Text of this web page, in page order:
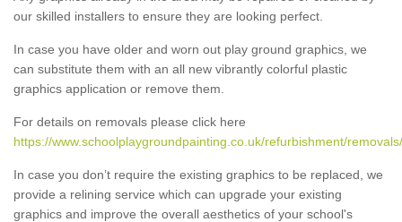
our skilled installers to ensure they are looking perfect.
In case you have older and worn out play ground graphics, we
can substitute them with an all new vibrantly colorful plastic
graphics application or remove them.
For details on removals please click here
https://www.schoolplaygroundpainting.co.uk/refurbishment/
In case you don’t require the existing graphics to be replaced, we
provide a relining service which can upgrade your existing
graphics and improve the overall aesthetics of your school's